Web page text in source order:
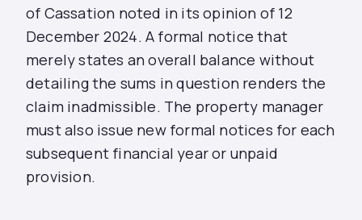
of Cassation noted in its opinion of 12
December 2024. A formal notice that
merely states an overall balance without
detailing the sums in question renders the
claim inadmissible. The property manager
must also issue new formal notices for each
subsequent financial year or unpaid
provision.